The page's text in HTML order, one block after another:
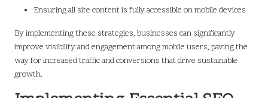
Ensuring all site content is fully accessible on mobile devices
By implementing these strategies, businesses can significantly
improve visibility and engagement among mobile users, paving the
way for increased traffic and conversions that drive sustainable
growth.